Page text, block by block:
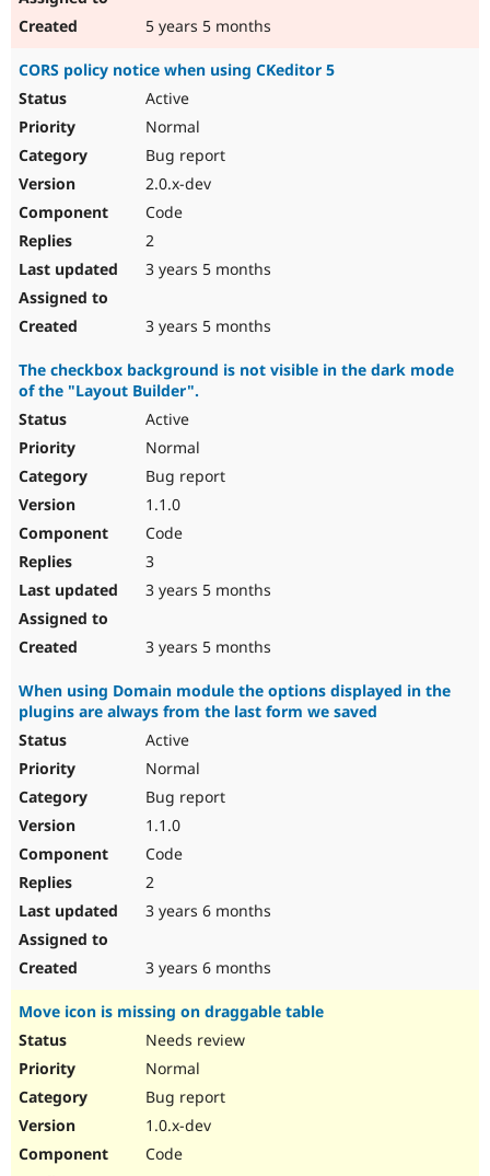
5 years 5 months
CORS policy notice when using CKeditor 5
Active
Normal
Bug report
2.0.x-dev
Code
2
3 years 5 months
3 years 5 months
The checkbox background is not visible in the dark mode
of the "Layout Builder".
Active
Normal
Bug report
1.1.0
Code
3
3 years 5 months
3 years 5 months
When using Domain module the options displayed in the
plugins are always from the last form we saved
Active
Normal
Bug report
1.1.0
Code
2
3 years 6 months
3 years 6 months
Move icon is missing on draggable table
Needs review
Normal
Bug report
1.0.x-dev
Code